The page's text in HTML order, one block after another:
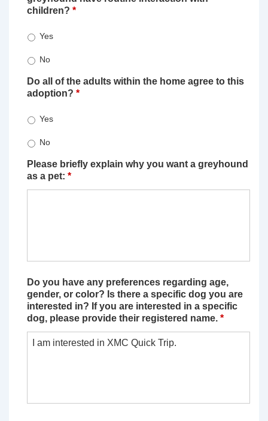
children? *
Yes
No
Do all of the adults within the home agree to this
adoption? *
Yes
No
Please briefly explain why you want a greyhound
as a pet: *
Do you have any preferences regarding age,
gender, or color? Is there a specific dog you are
interested in? If you are interested in a specific
dog, please provide their registered name. *